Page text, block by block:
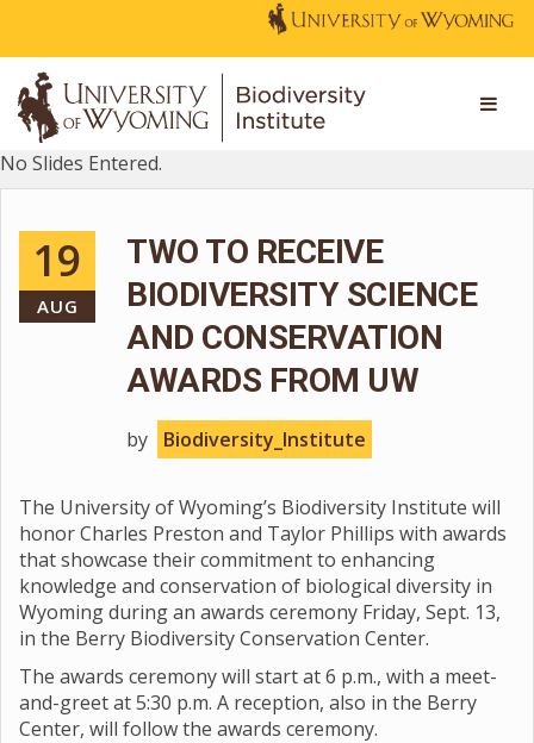
No Slides Entered.
19
AUG
TWO TO RECEIVE
BIODIVERSITY SCIENCE
AND CONSERVATION
AWARDS FROM UW
by Biodiversity_Institute
The University of Wyoming’s Biodiversity Institute will
honor Charles Preston and Taylor Phillips with awards
that showcase their commitment to enhancing
knowledge and conservation of biological diversity in
Wyoming during an awards ceremony Friday, Sept. 13,
in the Berry Biodiversity Conservation Center.
The awards ceremony will start at 6 p.m., with a meet-
and-greet at 5:30 p.m. A reception, also in the Berry
Center, will follow the awards ceremony.